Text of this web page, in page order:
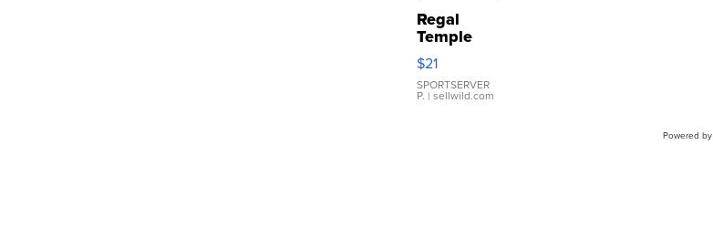
Regal
Temple
Droplet
Earrings
$21
SPORTSERVER
P. | sellwild.com
Powered by